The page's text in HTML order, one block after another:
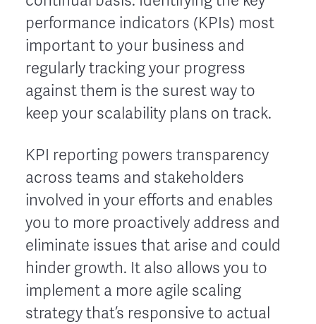
performance indicators (KPIs) most
important to your business and
regularly tracking your progress
against them is the surest way to
keep your scalability plans on track.
KPI reporting powers transparency
across teams and stakeholders
involved in your efforts and enables
you to more proactively address and
eliminate issues that arise and could
hinder growth. It also allows you to
implement a more agile scaling
strategy that’s responsive to actual